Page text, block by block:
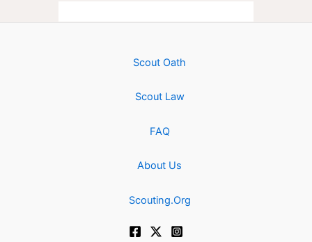
Scout Oath
Scout Law
FAQ
About Us
Scouting.Org